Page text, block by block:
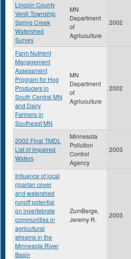
Lincoln County
Verdi Township
Spring Creek
Watershed
Survey
MN
Department
of
Agriuculture
2002
Farm Nutrient
Management
Assessment
Program for Hog
Producers in
South Central MN
and Dairy
Farmers in
Southeast MN
MN
Department
of
Agriuculture
2002
2002 Final TMDL
List of Impaired
Waters
Minnesota
Pollution
Control
Agency
2003
Influence of local
riparian cover
and watershed
runoff potential
on invertebrate
communities in
agricultural
streams in the
Minnesota River
Basin
ZumBerge,
Jeremy R.
2003